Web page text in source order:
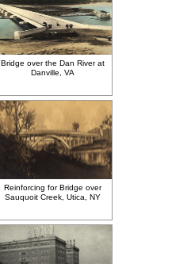
Bridge over the Dan River at
Danville, VA
Reinforcing for Bridge over
Sauquoit Creek, Utica, NY